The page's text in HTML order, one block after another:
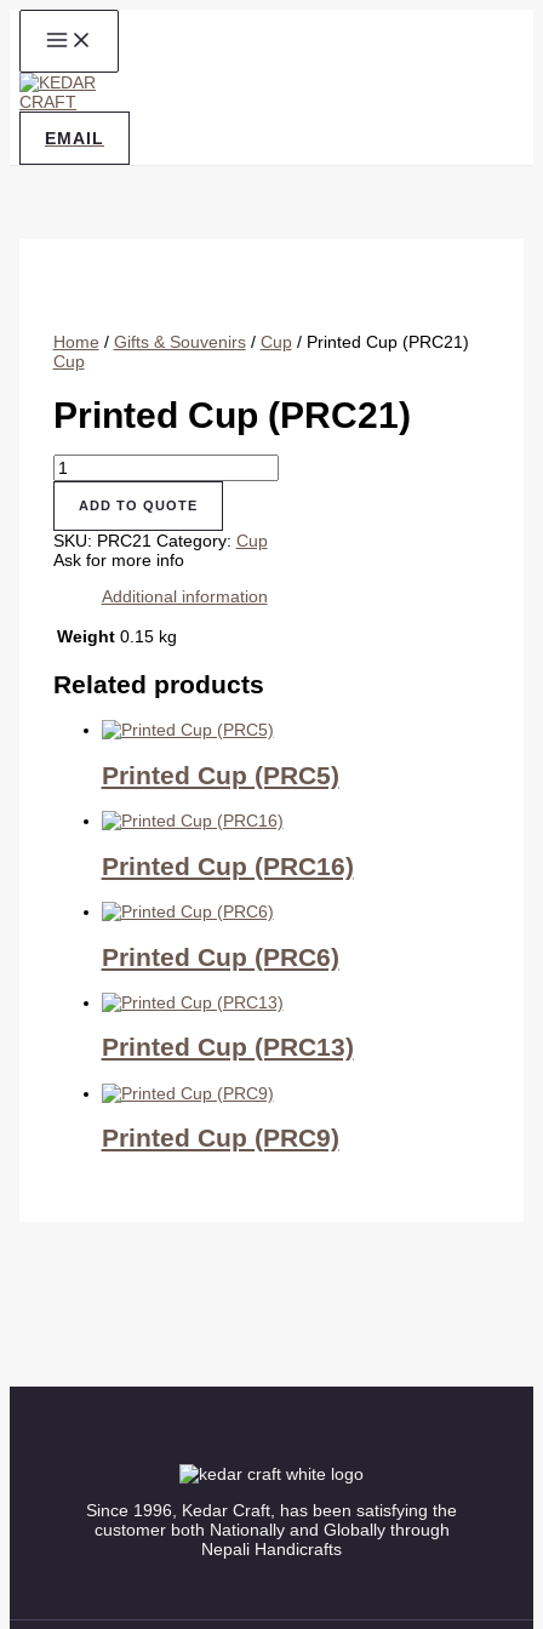
Skip
EMAIL
Home / Gifts & Souvenirs/ Cup/ Printed Cup (PRC21)
Cup
Printed Cup (PRC21)
Printed
Cup
(PRC21)
ADD TO QUOTE
SKU: PRC21 Category: Cup
Ask for more info
Additional information
Weight 0.15 kg
Related products
Printed Cup (PRC5)
Printed Cup (PRC16)
Printed Cup (PRC6)
Printed Cup (PRC13)
Printed Cup (PRC9)
Since 1996, Kedar Craft, has been satisfying the
customer both Nationally and Globally through
Nepali Handicrafts